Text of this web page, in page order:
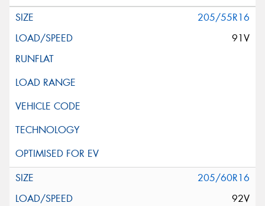
205/55R16
91V
205/60R16
92V